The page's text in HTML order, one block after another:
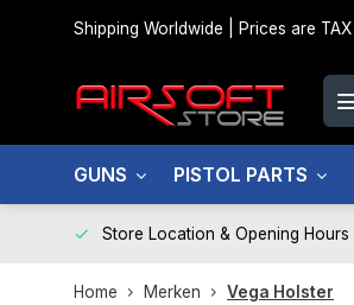
Shipping Worldwide | Prices are
GUNS PISTOL PARTS
Store Location & Opening Hours
Home Merken Vega Holster